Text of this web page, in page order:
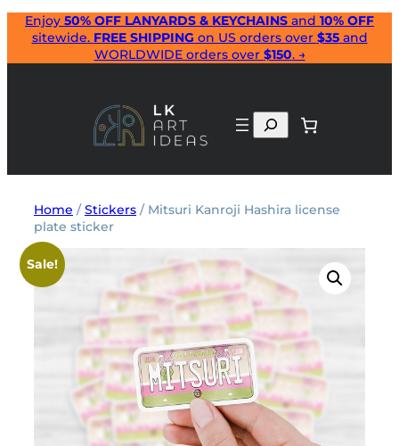
Skip
content
Enjoy 50% OFF LANYARDS & KEYCHAINS and 10% OFF
sitewide. FREE SHIPPING on US orders over $35and
WORLDWIDE orders over $150. →
Search
Home /Stickers / Mitsuri Kanroji Hashira license
plate sticker
Sale!